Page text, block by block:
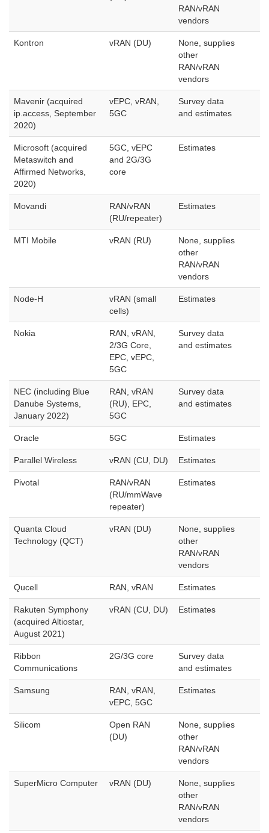
RAN/vRAN
vendors
Kontron vRAN (DU)
None, supplies
other
RAN/vRAN
vendors
Mavenir (acquired
ip.access, September
2020)
vEPC, vRAN,
5GC
Survey data
and estimates
Microsoft (acquired
Metaswitch and
Affirmed Networks,
2020)
5GC, vEPC
and 2G/3G
core
Estimates
Movandi
RAN/vRAN
(RU/repeater)
Estimates
MTI Mobile vRAN (RU)
None, supplies
other
RAN/vRAN
vendors
Node-H
vRAN (small
cells)
Estimates
Nokia
RAN, vRAN,
2/3G Core,
EPC, vEPC,
5GC
Survey data
and estimates
NEC (including Blue
Danube Systems,
January 2022)
RAN, vRAN
(RU), EPC,
5GC
Survey data
and estimates
Oracle 5GC Estimates
Parallel Wireless vRAN (CU, DU) Estimates
Pivotal
RAN/vRAN
(RU/mmWave
repeater)
Estimates
Quanta Cloud
Technology (QCT)
vRAN (DU)
None, supplies
other
RAN/vRAN
vendors
Qucell RAN, vRAN Estimates
Rakuten Symphony
(acquired Altiostar,
August 2021)
vRAN (CU, DU) Estimates
Ribbon
Communications
2G/3G core
Survey data
and estimates
Samsung
RAN, vRAN,
vEPC, 5GC
Estimates
Silicom
Open RAN
(DU)
None, supplies
other
RAN/vRAN
vendors
SuperMicro Computer vRAN (DU)
None, supplies
other
RAN/vRAN
vendors